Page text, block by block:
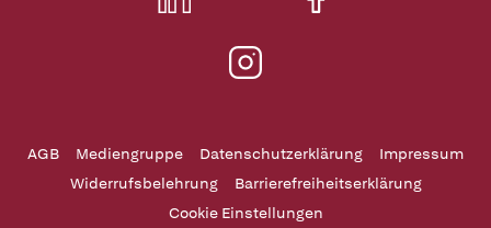
AGB Mediengruppe Datenschutzerklärung
Impressum
Widerrufsbelehrung
Barrierefreiheitserklärung
Cookie Einstellungen